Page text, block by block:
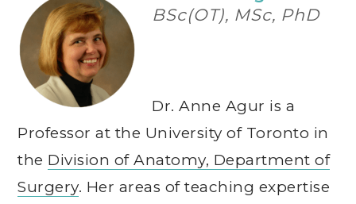
BSc(OT), MSc, PhD
Dr. Anne Agur is a
Professor at the University of Toronto in
the Division of Anatomy, Department of
Surgery. Her areas of teaching expertise